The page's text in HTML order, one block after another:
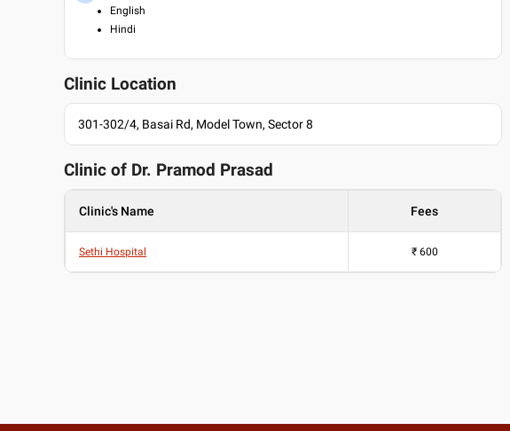
English
Hindi
Clinic Location
301-302/4, Basai Rd, Model Town, Sector 8
Clinic of Dr. Pramod Prasad
Clinic's Name Fees
Sethi Hospital ₹ 600